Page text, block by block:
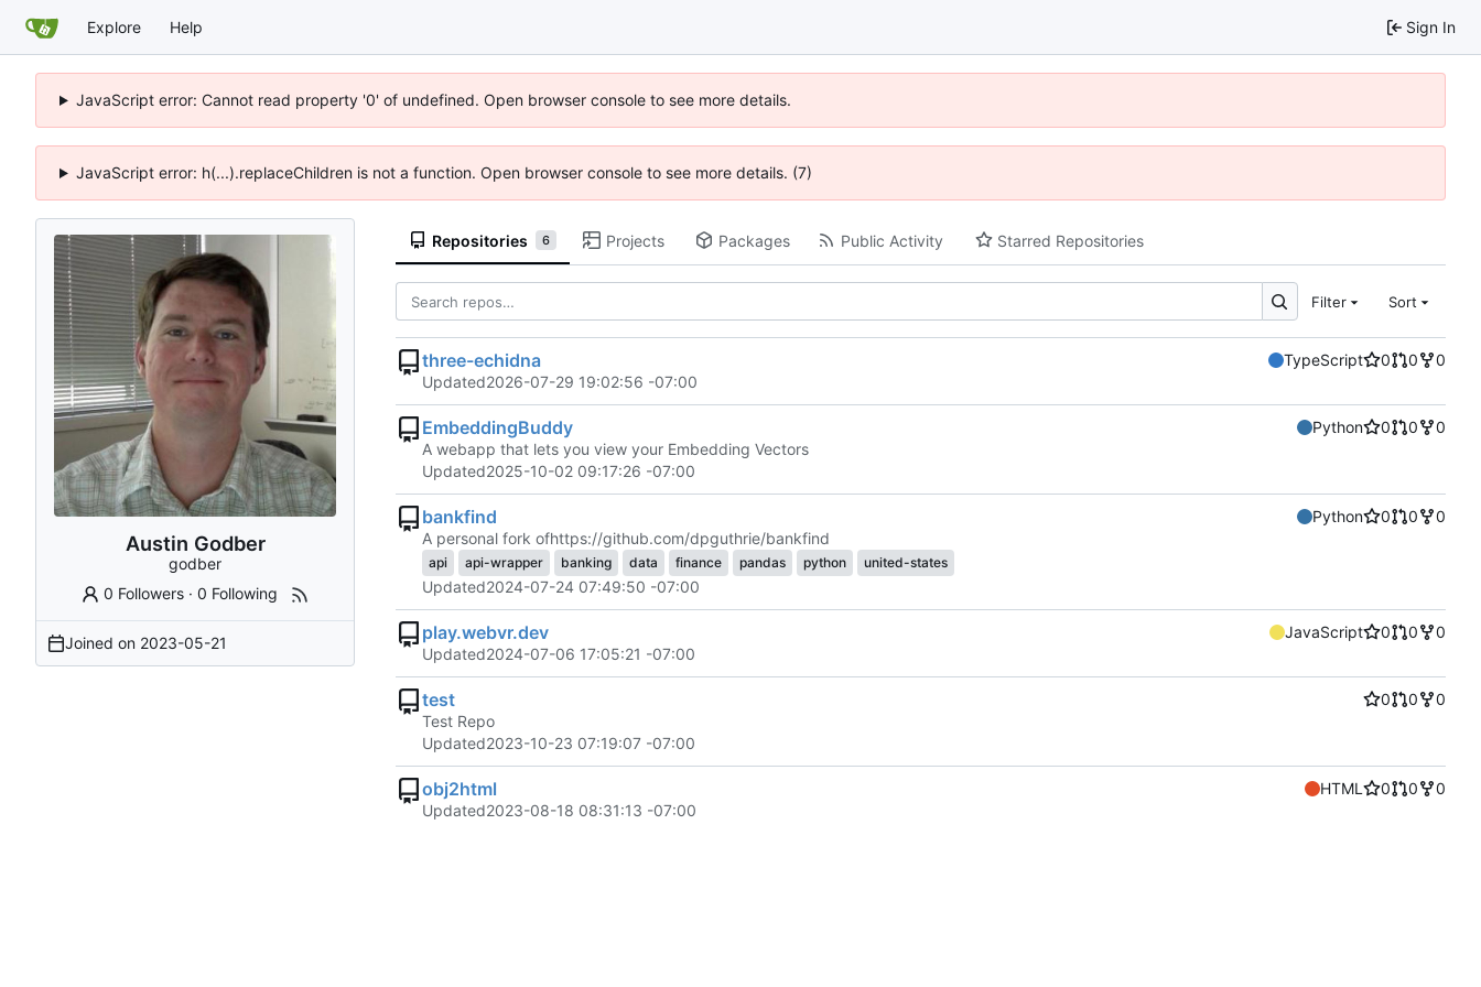
Explore Help Sign In
JavaScript error: Cannot read property '0' of undefined. Open browser console to see more details.
JavaScript error: h(...).replaceChildren is not a function. Open browser console to see more details. (7)
Austin Godber
godber
0 Followers ·0 Following
Joined on 2023-05-21
Repositories 6 Projects Packages Public Activity Starred Repositories
Filter Sort
three-echidna TypeScript 0 0
0
Updated2026-07-29 19:02:56 -07:00
EmbeddingBuddy Python 0 0
0
A webapp that lets you view your Embedding Vectors
Updated2025-10-02 09:17:26 -07:00
bankfind Python 0 0
0
A personal fork ofhttps://github.com/dpguthrie/bankfind
api api-wrapper banking data finance pandas python united-states
Updated2024-07-24 07:49:50 -07:00
play.webvr.dev JavaScript 0 0
0
Updated2024-07-06 17:05:21 -07:00
test 0 0
0
Test Repo
Updated2023-10-23 07:19:07 -07:00
obj2html HTML 0 0
0
Updated2023-08-18 08:31:13 -07:00